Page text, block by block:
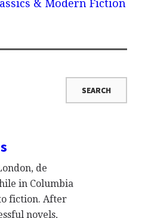
& Modern Fiction
de
in Columbia
fiction. After
novels,